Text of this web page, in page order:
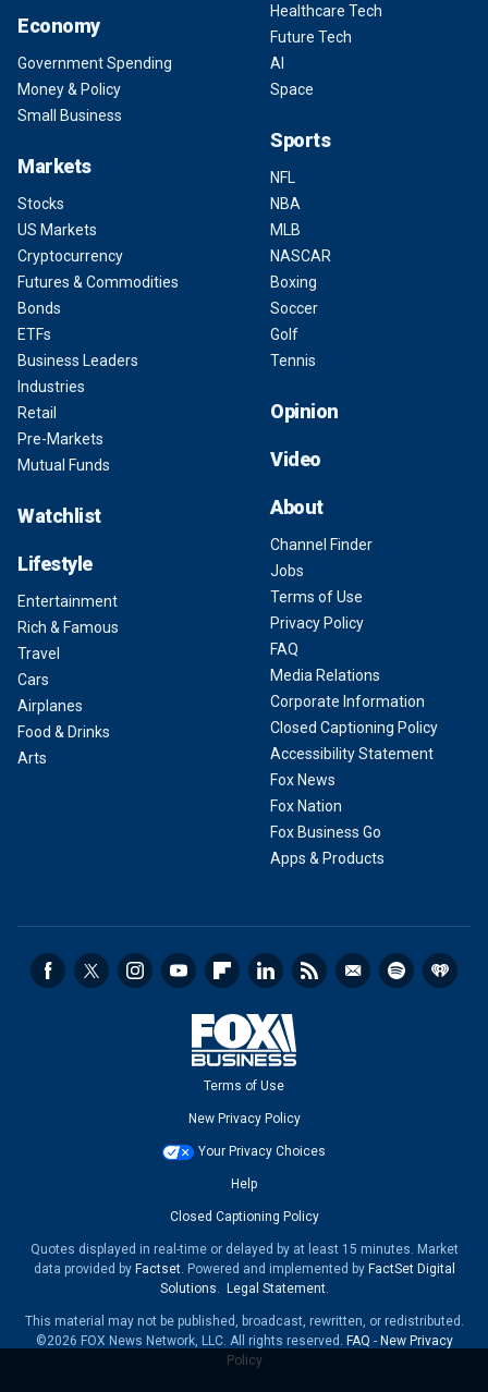
Economy
Government Spending
Money & Policy
Small Business
Markets
Stocks
US Markets
Cryptocurrency
Futures & Commodities
Bonds
ETFs
Business Leaders
Industries
Retail
Pre-Markets
Mutual Funds
Watchlist
Lifestyle
Entertainment
Rich & Famous
Travel
Cars
Airplanes
Food & Drinks
Arts
Healthcare Tech
Future Tech
AI
Space
Sports
NFL
NBA
MLB
NASCAR
Boxing
Soccer
Golf
Tennis
Opinion
Video
About
Channel Finder
Jobs
Terms of Use
Privacy Policy
FAQ
Media Relations
Corporate Information
Closed Captioning Policy
Accessibility Statement
Fox News
Fox Nation
Fox Business Go
Apps & Products
Terms of Use
New Privacy Policy
Your Privacy Choices
Help
Closed Captioning Policy
Quotes displayed in real-time or delayed by at least 15 minutes. Market
data provided by Factset. Powered and implemented by FactSet Digital
Solutions. Legal Statement.
This material may not be published, broadcast, rewritten, or redistributed.
©2026 FOX News Network, LLC. All rights reserved. FAQ - New Privacy
Policy